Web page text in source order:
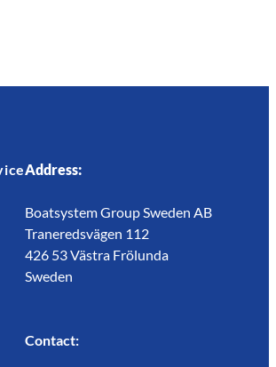
Address:
Boatsystem Group Sweden AB
Traneredsvägen 112
426 53 Västra Frölunda
Sweden
Contact: